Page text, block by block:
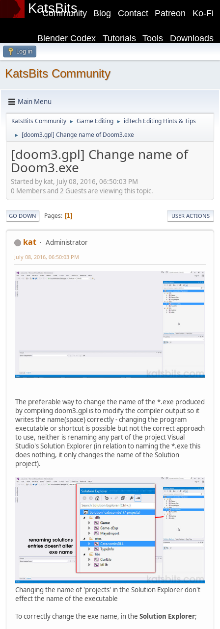
KatsBits Ko-Fi
Patreon
Contact
Blog
Community
Downloads
Tools
Tutorials
Blender Codex
Log in
KatsBits Community
Main Menu
KatsBits Community ► Game Editing ► idTech Editing Hints & Tips
► [doom3.gpl] Change name of Doom3.exe
[doom3.gpl] Change name of
Doom3.exe
Started by kat, July 08, 2016, 06:50:03 PM
0 Members and 2 Guests are viewing this topic.
GO DOWN Pages 1 USER ACTIONS
kat Administrator
July 08, 2016, 06:50:03 PM
The preferable way to change the name of the *.exe produced
by compiling doom3.gpl is to modify the compiler output so it
writes the name(space) correctly - changing the program
executable or shortcut is possible but not the correct approach
to use, neither is renaming any part of the project Visual
Studio's Solution Explorer (in relation to naming the *.exe this
does nothing, it only changes the name of the Solution
project).
Changing the name of 'projects' in the Solution Explorer don't
effect the name of the executable
To correctly change the exe name, in the Solution Explorer;